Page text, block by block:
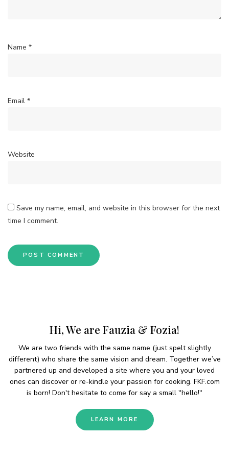
Name *
Email *
Website
Save my name, email, and website in this browser for the next
time I comment.
Hi, We are Fauzia & Fozia!
We are two friends with the same name (just spelt slightly
different) who share the same vision and dream. Together we’ve
partnered up and developed a site where you and your loved
ones can discover or re-kindle your passion for cooking. FKF.com
is born! Don't hesitate to come for say a small "hello!"
LEARN MORE